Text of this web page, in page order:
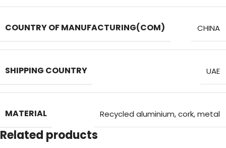
COUNTRY OF MANUFACTURING(COM) CHINA
SHIPPING COUNTRY UAE
MATERIAL Recycled aluminium, cork, metal
Related products